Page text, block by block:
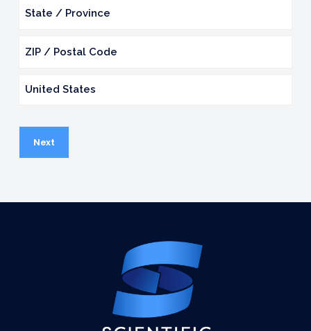
Code